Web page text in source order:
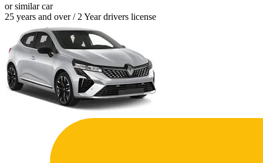
or similar car
25 years and over / 2 Year drivers license